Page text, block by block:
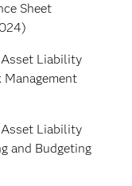
Sheet
Liability
Management
Liability
and Budgeting